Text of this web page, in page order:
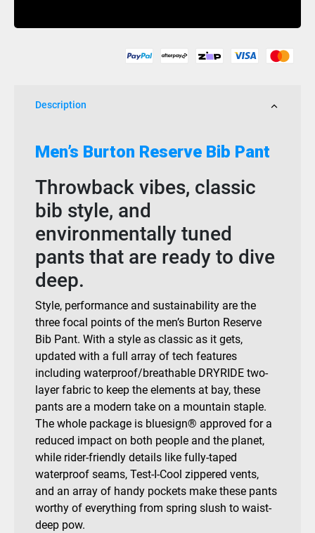
Reserve
Description
Men’s Burton Reserve Bib Pant
Throwback vibes, classic
bib style, and
environmentally tuned
pants that are ready to dive
deep.
Style, performance and sustainability are the
three focal points of the men’s Burton Reserve
Bib Pant. With a style as classic as it gets,
updated with a full array of tech features
including waterproof/breathable DRYRIDE two-
layer fabric to keep the elements at bay, these
pants are a modern take on a mountain staple.
The whole package is bluesign® approved for a
reduced impact on both people and the planet,
while rider-friendly details like fully-taped
waterproof seams, Test-I-Cool zippered vents,
and an array of handy pockets make these pants
worthy of everything from spring slush to waist-
deep pow.